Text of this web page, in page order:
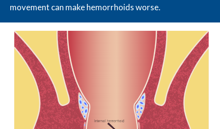
movement can make hemorrhoids worse.